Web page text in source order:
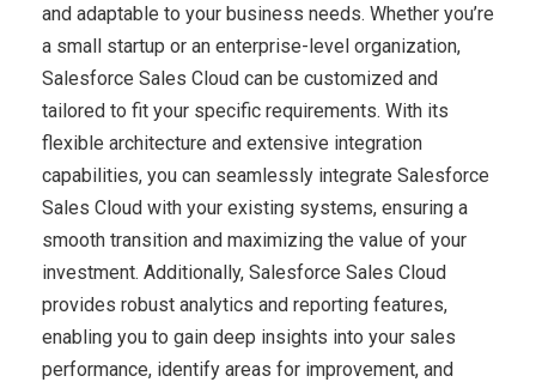
and adaptable to your business needs. Whether you’re
a small startup or an enterprise-level organization,
Salesforce Sales Cloud can be customized and
tailored to fit your specific requirements. With its
flexible architecture and extensive integration
capabilities, you can seamlessly integrate Salesforce
Sales Cloud with your existing systems, ensuring a
smooth transition and maximizing the value of your
investment. Additionally, Salesforce Sales Cloud
provides robust analytics and reporting features,
enabling you to gain deep insights into your sales
performance, identify areas for improvement, and